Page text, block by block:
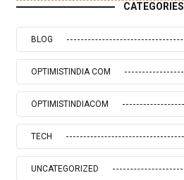
CATEGORIES
BLOG
OPTIMISTINDIA COM
OPTIMISTINDIACOM
TECH
UNCATEGORIZED